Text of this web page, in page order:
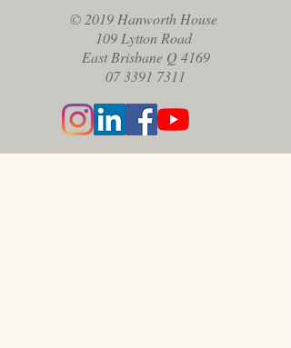
© 2019 Hanworth House
109 Lytton Road
East Brisbane Q 4169
07 3391 7311